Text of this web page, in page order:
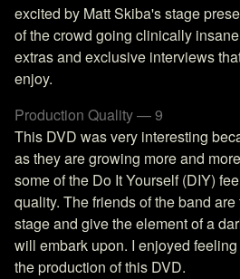
excited by Matt Skiba's stage
of the crowd going clinically
extras and exclusive interviews
enjoy.
Production Quality — 9
This DVD was very interesting
as they are growing more and
some of the Do It Yourself (DIY)
quality. The friends of the band
stage and give the element of a
will embark upon. I enjoyed
the production of this DVD.